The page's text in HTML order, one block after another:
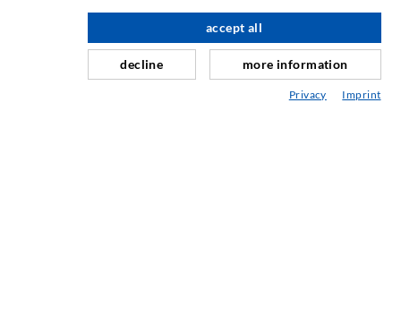
Горизонтальная гидроизоляция
Противофильтрационная завеса и инъектирование
вверх по адресу
decline
accept all
more information
Privacy Imprint